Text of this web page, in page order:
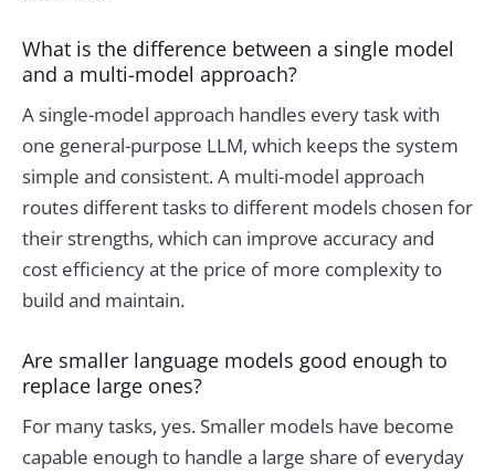
What is the difference between a single model
and a multi-model approach?
A single-model approach handles every task with
one general-purpose LLM, which keeps the system
simple and consistent. A multi-model approach
routes different tasks to different models chosen for
their strengths, which can improve accuracy and
cost efficiency at the price of more complexity to
build and maintain.
Are smaller language models good enough to
replace large ones?
For many tasks, yes. Smaller models have become
capable enough to handle a large share of everyday